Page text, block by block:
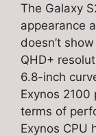
The Galaxy
appearance
doesn’t
QHD+
6.8-inch
Exynos 2100
terms of
Exynos CPU